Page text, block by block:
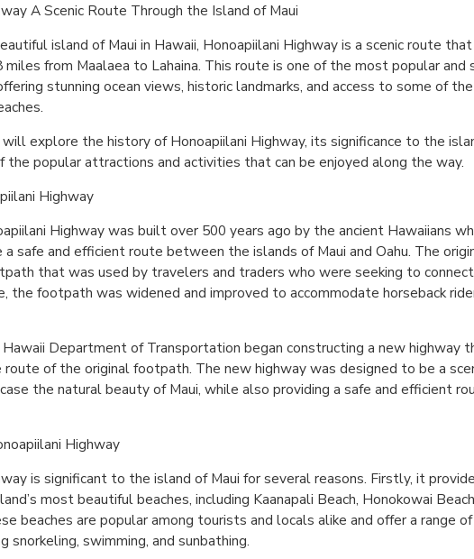
A Scenic Route Through the Island of Maui
island of Maui in Hawaii, Honoapiilani Highway is a scenic route
from Maalaea to Lahaina. This route is one of the most popular and
stunning ocean views, historic landmarks, and access to some of the
explore the history of Honoapiilani Highway, its significance to the
the popular attractions and activities that can be enjoyed along the way.
Highway
Highway was built over 500 years ago by the ancient Hawaiians
safe and efficient route between the islands of Maui and Oahu. The
that was used by travelers and traders who were seeking to
the footpath was widened and improved to accommodate horseback
Department of Transportation began constructing a new highway
of the original footpath. The new highway was designed to be a
the natural beauty of Maui, while also providing a safe and efficient
Highway
is significant to the island of Maui for several reasons. Firstly, it
most beautiful beaches, including Kaanapali Beach, Honokowai
beaches are popular among tourists and locals alike and offer a range of
snorkeling, swimming, and sunbathing.